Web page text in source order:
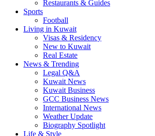
Restaurants & Guides
Sports
Football
Living in Kuwait
Visas & Residency
New to Kuwait
Real Estate
News & Trending
Legal Q&A
Kuwait News
Kuwait Business
GCC Business News
International News
Weather Update
Biography Spotlight
Life & Style